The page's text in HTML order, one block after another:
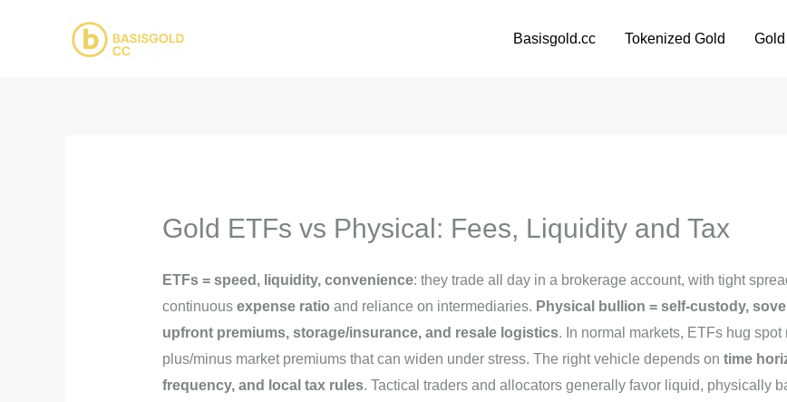
Basisgold.cc Tokenized Gold
Gold ETFs vs Physical: Fees, Liquidity and Tax
ETFs = speed, liquidity, convenience: they trade all day in a brokerage account, with tight
continuous expense ratio and reliance on intermediaries. Physical bullion = self-custody,
upfront premiums, storage/insurance, and resale logistics. In normal markets, ETFs hug
plus/minus market premiums that can widen under stress. The right vehicle depends on time
frequency, and local tax rules. Tactical traders and allocators generally favor liquid, physically